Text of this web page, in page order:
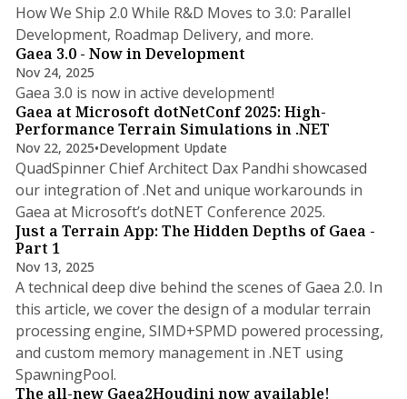
How We Ship 2.0 While R&D Moves to 3.0: Parallel
Development, Roadmap Delivery, and more.
4 min read
Gaea 3.0 - Now in Development
Nov 24, 2025
Gaea 3.0 is now in active development!
Gaea at Microsoft dotNetConf 2025: High-
Performance Terrain Simulations in .NET
Nov 22, 2025•Development Update
QuadSpinner Chief Architect Dax Pandhi showcased
our integration of .Net and unique workarounds in
Gaea at Microsoft’s dotNET Conference 2025.
9 min read
Just a Terrain App: The Hidden Depths of Gaea -
Part 1
Nov 13, 2025
A technical deep dive behind the scenes of Gaea 2.0. In
this article, we cover the design of a modular terrain
processing engine, SIMD+SPMD powered processing,
and custom memory management in .NET using
SpawningPool.
The all-new Gaea2Houdini now available!